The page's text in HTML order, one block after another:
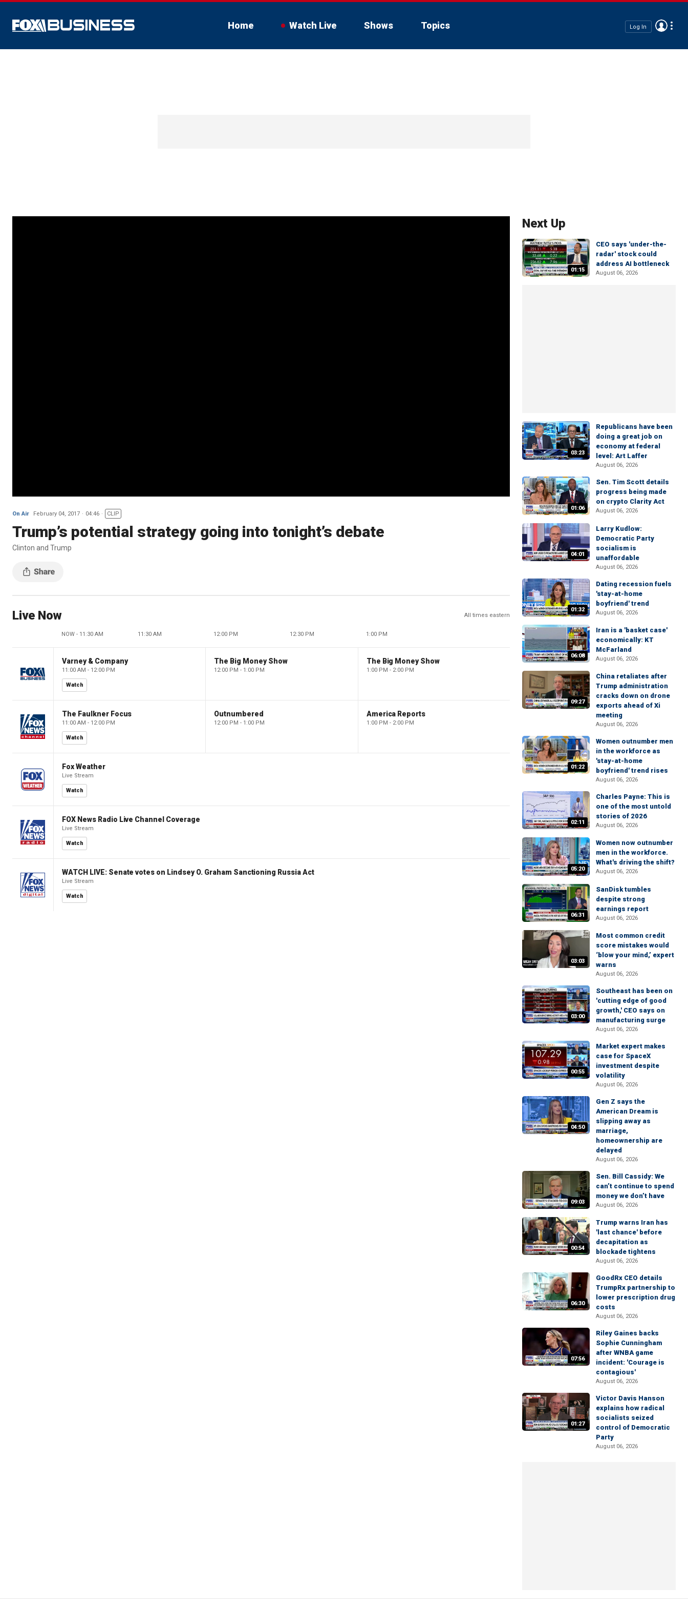
Home Watch Live Shows Topics Log In
On Air February 04, 2017 04:46 CLIP
Trump’s potential strategy going into tonight’s debate
Clinton and Trump
Live Now All times eastern
NOW - 11:30 AM 11:30 AM 12:00 PM 12:30 PM 1:00 PM
Varney & Company
11:00 AM - 12:00 PM
Watch
The Big Money Show
12:00 PM - 1:00 PM
The Big Money Show
1:00 PM - 2:00 PM
The Faulkner Focus
11:00 AM - 12:00 PM
Watch
Outnumbered
12:00 PM - 1:00 PM
America Reports
1:00 PM - 2:00 PM
Fox Weather
Live Stream
Watch
FOX News Radio Live Channel Coverage
Live Stream
Watch
WATCH LIVE: Senate votes on Lindsey O. Graham Sanctioning Russia Act
Live Stream
Watch
Next Up
01:15
CEO says 'under-the-
radar' stock could
address AI bottleneck
August 06, 2026
03:23
Republicans have been
doing a great job on
economy at federal
level: Art Laffer
August 06, 2026
01:06
Sen. Tim Scott details
progress being made
on crypto Clarity Act
August 06, 2026
04:01
Larry Kudlow:
Democratic Party
socialism is
unaffordable
August 06, 2026
01:32
Dating recession fuels
'stay-at-home
boyfriend' trend
August 06, 2026
06:08
Iran is a 'basket case'
economically: KT
McFarland
August 06, 2026
09:27
China retaliates after
Trump administration
cracks down on drone
exports ahead of Xi
meeting
August 06, 2026
01:22
Women outnumber men
in the workforce as
'stay-at-home
boyfriend' trend rises
August 06, 2026
02:11
Charles Payne: This is
one of the most untold
stories of 2026
August 06, 2026
05:20
Women now outnumber
men in the workforce.
What's driving the shift?
August 06, 2026
06:31
SanDisk tumbles
despite strong
earnings report
August 06, 2026
03:03
Most common credit
score mistakes would
‘blow your mind,’ expert
warns
August 06, 2026
03:00
Southeast has been on
'cutting edge of good
growth,' CEO says on
manufacturing surge
August 06, 2026
00:55
Market expert makes
case for SpaceX
investment despite
volatility
August 06, 2026
04:50
Gen Z says the
American Dream is
slipping away as
marriage,
homeownership are
delayed
August 06, 2026
09:03
Sen. Bill Cassidy: We
can’t continue to spend
money we don’t have
August 06, 2026
00:54
Trump warns Iran has
'last chance' before
decapitation as
blockade tightens
August 06, 2026
06:30
GoodRx CEO details
TrumpRx partnership to
lower prescription drug
costs
August 06, 2026
07:56
Riley Gaines backs
Sophie Cunningham
after WNBA game
incident: 'Courage is
contagious'
August 06, 2026
01:27
Victor Davis Hanson
explains how radical
socialists seized
control of Democratic
Party
August 06, 2026